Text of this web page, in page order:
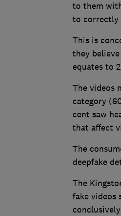
to them
to correctly
This is
they
equates to
The videos
category
cent saw
that affect
The
deepfake
The
fake videos